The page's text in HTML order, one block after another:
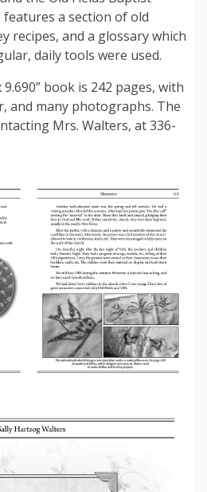
a section of old
recipes, and a glossary which
daily tools were used.
book is 242 pages, with
and many photographs. The
Mrs. Walters, at 336-